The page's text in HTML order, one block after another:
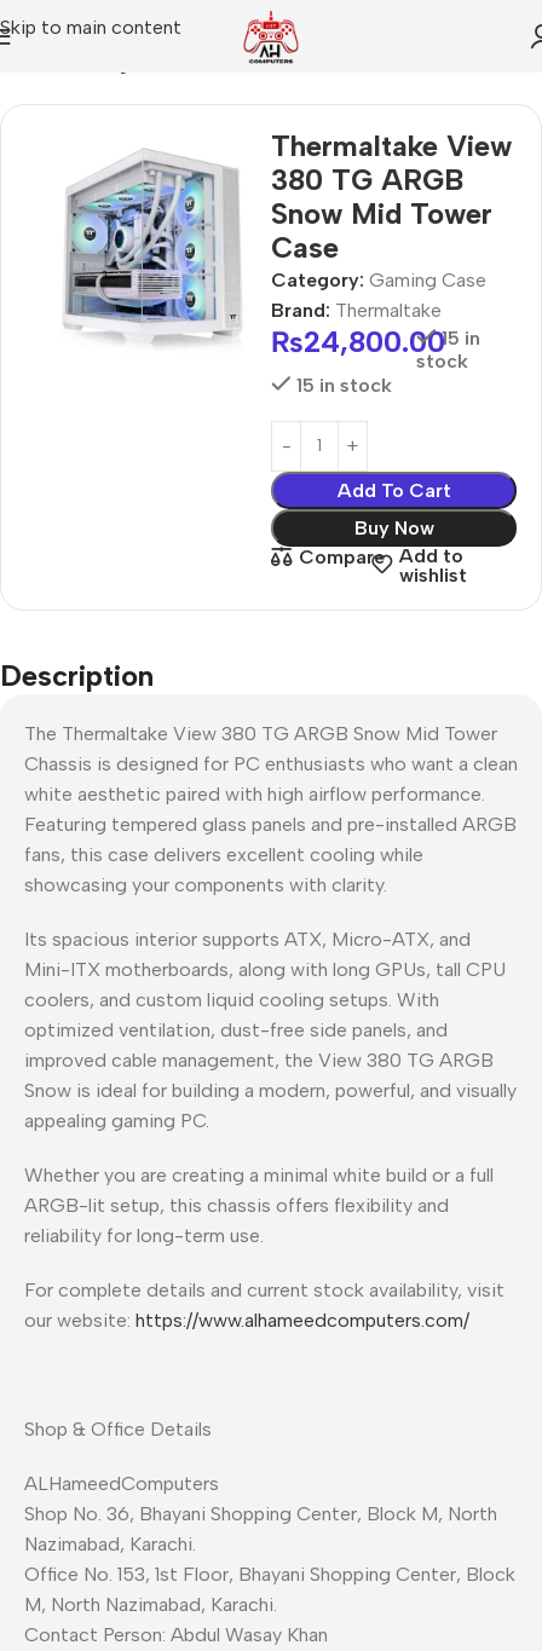
Skip to main content
Thermaltake View
380 TG ARGB
Snow Mid Tower
Case
Category: Gaming Case
Brand: Thermaltake
₨24,800.0015 in
stock
15 in stock
Add To Cart
Buy Now
Compare
Add to
wishlist
Description
The Thermaltake View 380 TG ARGB Snow Mid Tower
Chassis is designed for PC enthusiasts who want a clean
white aesthetic paired with high airflow performance.
Featuring tempered glass panels and pre-installed ARGB
fans, this case delivers excellent cooling while
showcasing your components with clarity.
Its spacious interior supports ATX, Micro-ATX, and
Mini-ITX motherboards, along with long GPUs, tall CPU
coolers, and custom liquid cooling setups. With
optimized ventilation, dust-free side panels, and
improved cable management, the View 380 TG ARGB
Snow is ideal for building a modern, powerful, and visually
appealing gaming PC.
Whether you are creating a minimal white build or a full
ARGB-lit setup, this chassis offers flexibility and
reliability for long-term use.
For complete details and current stock availability, visit
our website: https://www.alhameedcomputers.com/
Shop & Office Details
ALHameedComputers
Shop No. 36, Bhayani Shopping Center, Block M, North
Nazimabad, Karachi.
Office No. 153, 1st Floor, Bhayani Shopping Center, Block
M, North Nazimabad, Karachi.
Contact Person: Abdul Wasay Khan